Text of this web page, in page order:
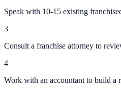
Speak with 10-15 existing
3
Consult a franchise attorney to
4
Work with an accountant to build a